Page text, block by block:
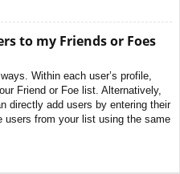
to my Friends or Foes
Within each user’s profile,
Friend or Foe list. Alternatively,
directly add users by entering their
users from your list using the same